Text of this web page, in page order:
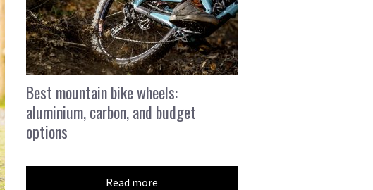
Best mountain bike wheels:
aluminium, carbon, and budget
options
Read more